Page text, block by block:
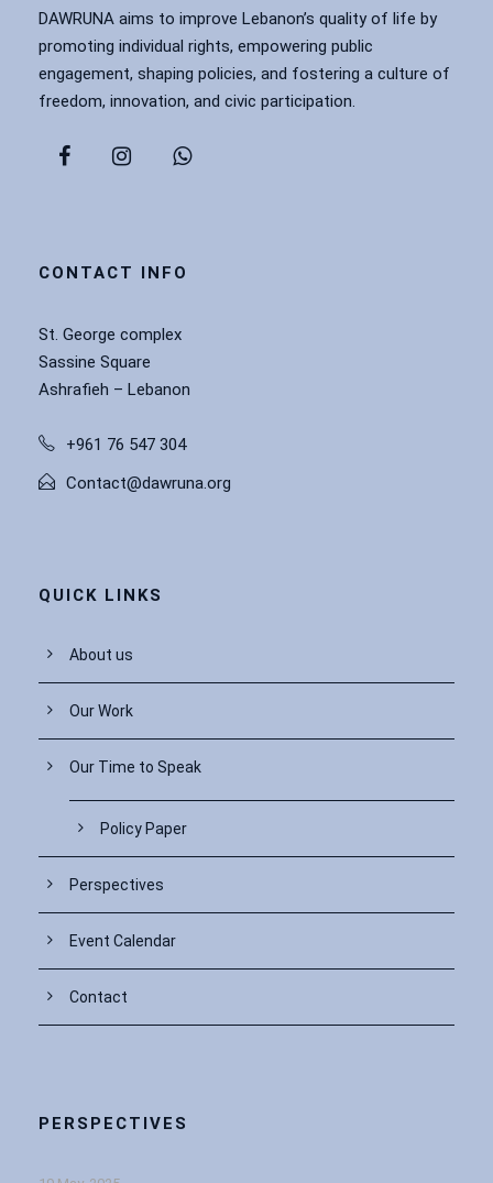
DAWRUNA aims to improve Lebanon’s quality of life by
promoting individual rights, empowering public
engagement, shaping policies, and fostering a culture of
freedom, innovation, and civic participation.
CONTACT INFO
St. George complex
Sassine Square
Ashrafieh – Lebanon
+961 76 547 304
Contact@dawruna.org
QUICK LINKS
About us
Our Work
Our Time to Speak
Policy Paper
Perspectives
Event Calendar
Contact
PERSPECTIVES